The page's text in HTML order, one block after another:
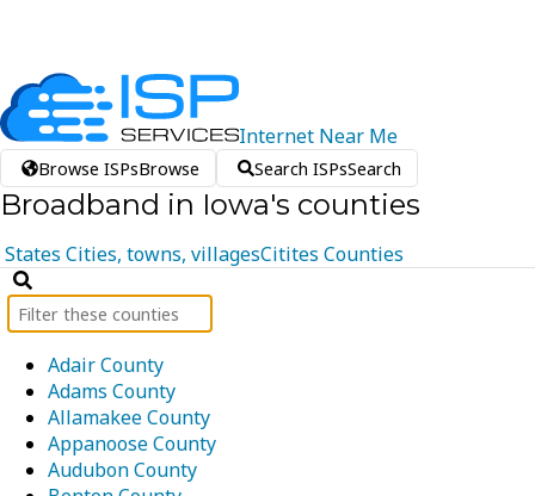
Internet Near Me
Browse ISPsBrowse Search ISPsSearch
Broadband in Iowa's counties
States Cities, towns, villagesCitites Counties
Adair County
Adams County
Allamakee County
Appanoose County
Audubon County